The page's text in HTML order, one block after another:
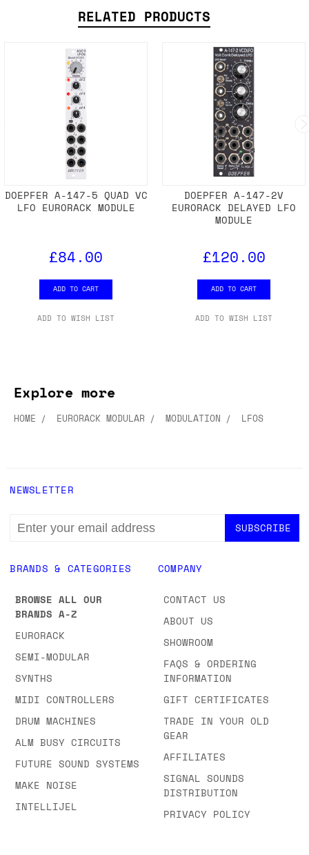
RELATED PRODUCTS
DOEPFER A-147-5 QUAD VC
LFO EURORACK MODULE
£84.00
ADD TO CART
ADD TO WISH LIST
DOEPFER A-147-2V
EURORACK DELAYED LFO
MODULE
£120.00
ADD TO CART
ADD TO WISH LIST
Explore more
HOME EURORACK MODULAR MODULATION LFOS
BRANDS & CATEGORIES
BROWSE ALL OUR
BRANDS A-Z
EURORACK
SEMI-MODULAR
SYNTHS
MIDI CONTROLLERS
DRUM MACHINES
ALM BUSY CIRCUITS
FUTURE SOUND SYSTEMS
MAKE NOISE
INTELLIJEL
COMPANY
CONTACT US
ABOUT US
SHOWROOM
FAQS & ORDERING
INFORMATION
GIFT CERTIFICATES
TRADE IN YOUR OLD
GEAR
AFFILIATES
SIGNAL SOUNDS
DISTRIBUTION
PRIVACY POLICY
NEWSLETTER
EMAIL
ADDRESS